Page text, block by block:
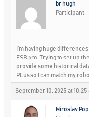
br hugh
Participant
I’m having huge
FSB pro. Trying to set up
provide some historical
PLus so I can match my
September 10, 2025 at 10:25
Miroslav